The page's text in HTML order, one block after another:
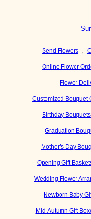
Send Flowers
Online Flower
Flower
Customized Bouquet
Birthday Bouquets
Graduation
Mother’s Day
Opening Gift
Wedding Flower
Newborn Baby
Mid-Autumn Gift